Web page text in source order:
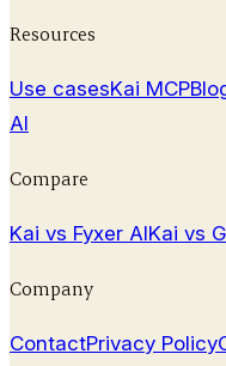
Resources
Use casesKai MCP
AI
Compare
Kai vs Fyxer AIKai vs
Company
ContactPrivacy Policy